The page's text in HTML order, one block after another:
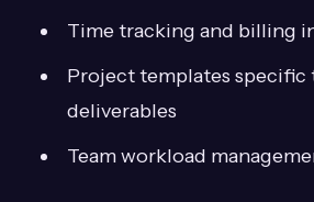
Time tracking and billing
Project templates specific
deliverables
Team workload